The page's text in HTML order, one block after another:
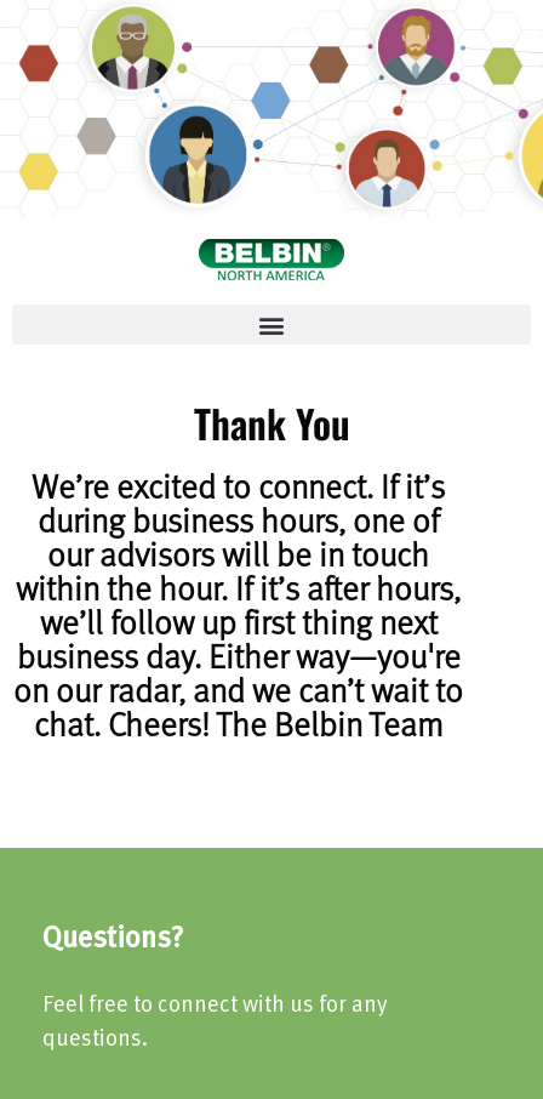
Thank You
We’re excited to connect. If it’s
during business hours, one of
our advisors will be in touch
within the hour. If it’s after hours,
we’ll follow up first thing next
business day. Either way—you're
on our radar, and we can’t wait to
chat. Cheers! The Belbin Team
Questions?
Feel free to connect with us for any
questions.